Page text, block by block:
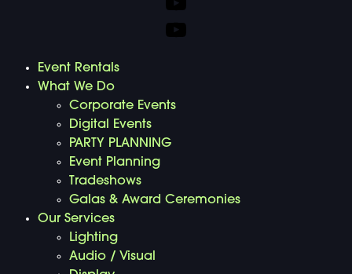
Event Rentals
What We Do
Corporate Events
Digital Events
PARTY PLANNING
Event Planning
Tradeshows
Galas & Award Ceremonies
Our Services
Lighting
Audio / Visual